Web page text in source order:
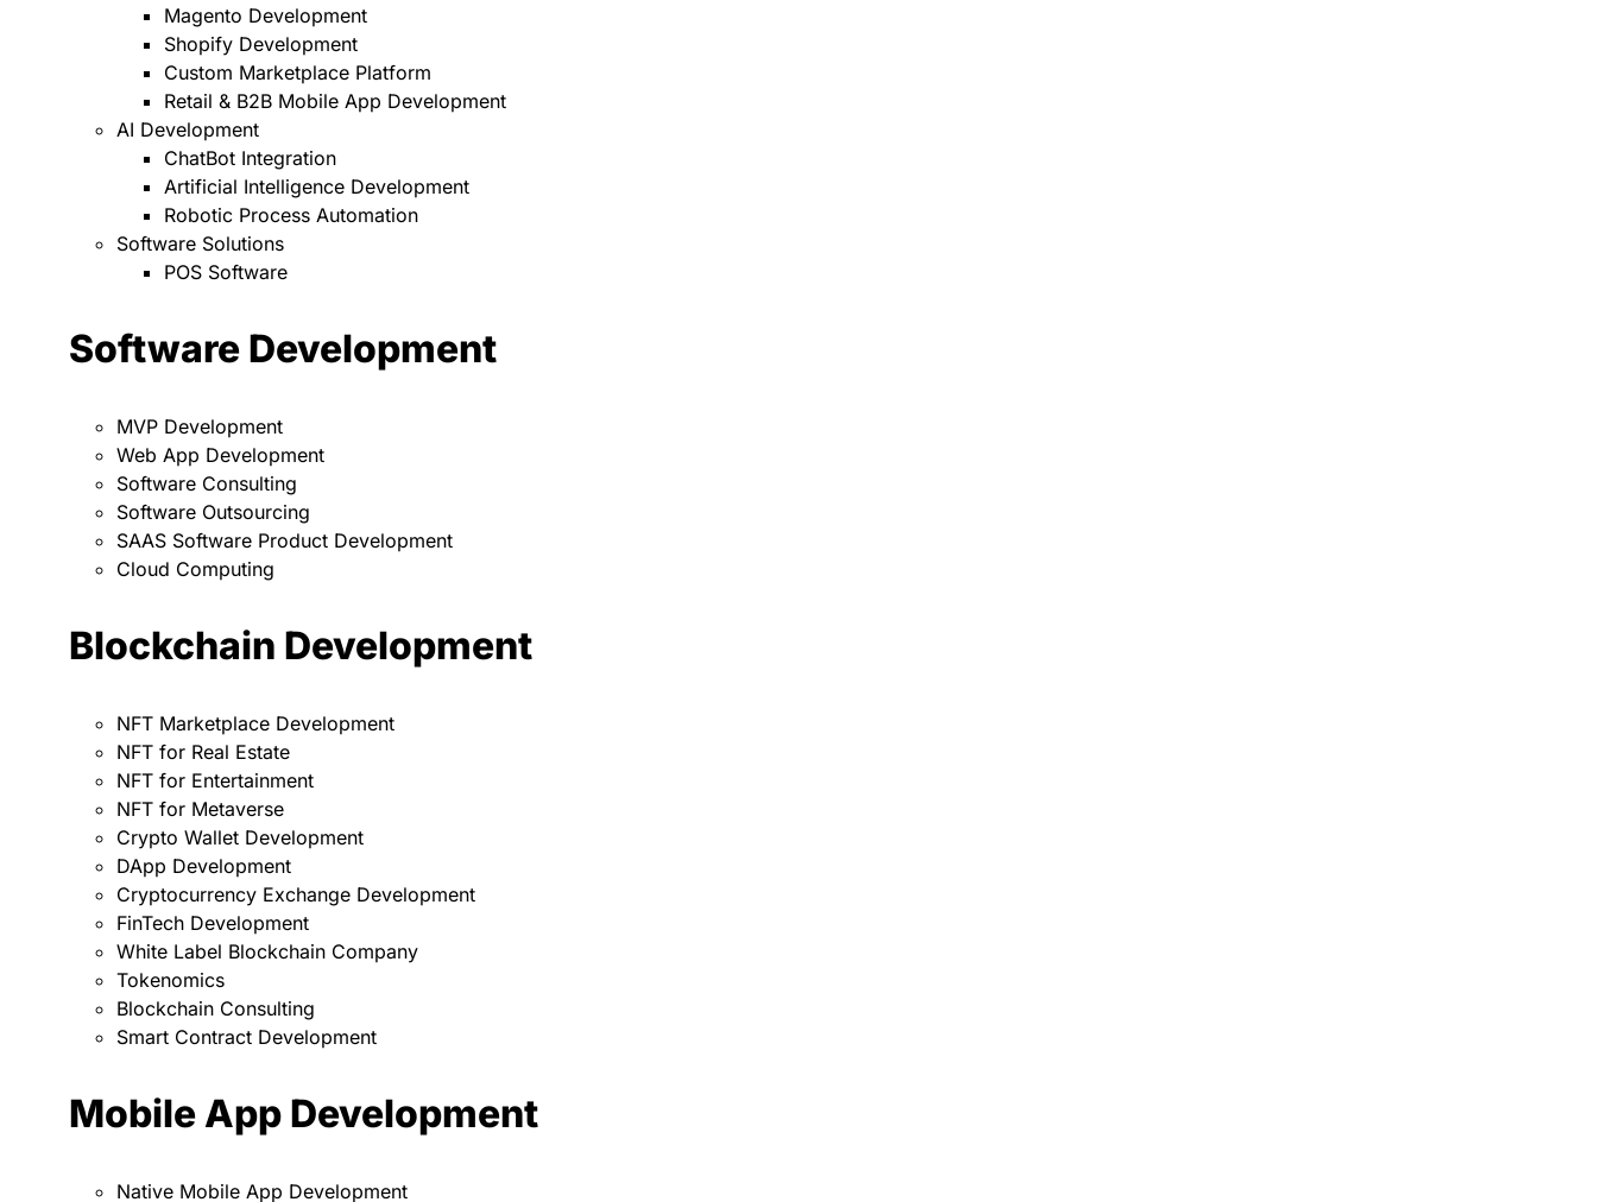
Magento Development
Shopify Development
Custom Marketplace Platform
Retail & B2B Mobile App Development
AI Development
ChatBot Integration
Artificial Intelligence Development
Robotic Process Automation
Software Solutions
POS Software
Software Development
MVP Development
Web App Development
Software Consulting
Software Outsourcing
SAAS Software Product Development
Cloud Computing
Blockchain Development
NFT Marketplace Development
NFT for Real Estate
NFT for Entertainment
NFT for Metaverse
Crypto Wallet Development
DApp Development
Cryptocurrency Exchange Development
FinTech Development
White Label Blockchain Company
Tokenomics
Blockchain Consulting
Smart Contract Development
Mobile App Development
Native Mobile App Development